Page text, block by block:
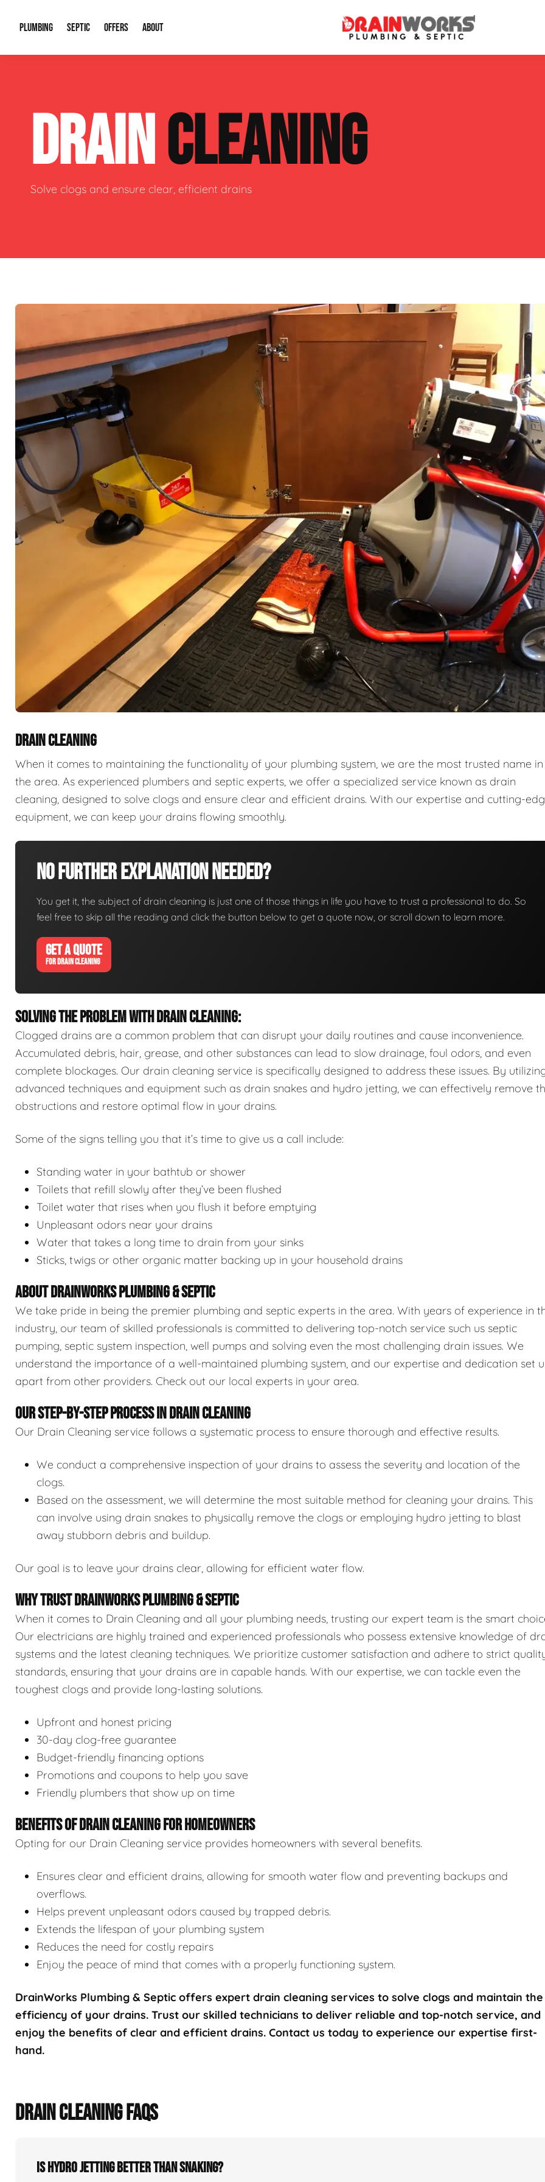
PLUMBING
Plumbing Repairs Water Heaters
Sewage Pumps & Alarms Well Pumps
SEPTIC
Septic System Install or Replace Septic Service Agreements
Soil & Perc Testing Sewer Repair
OFFERS
Financing
ABOUT
Our Reputation
Video Gallery
DRAINCLEANING
Solve clogs and ensure clear, efficient drains
DRAIN CLEANING
When it comes to maintaining the functionality of your plumbing system, we are the most trusted name in
the area. As experienced plumbers and septic experts, we offer a specialized service known as drain
cleaning, designed to solve clogs and ensure clear and efficient drains. With our expertise and cutting-
equipment, we can keep your drains flowing smoothly.
No Further Explanation Needed?
You get it, the subject of drain cleaning is just one of those things in life you have to trust a professional to do. So
feel free to skip all the reading and click the button below to get a quote now, or scroll down to learn more.
GET A QUOTE
FOR DRAIN CLEANING
SOLVING THE PROBLEM WITH DRAIN CLEANING:
Clogged drains are a common problem that can disrupt your daily routines and cause inconvenience.
Accumulated debris, hair, grease, and other substances can lead to slow drainage, foul odors, and even
complete blockages. Our drain cleaning service is specifically designed to address these issues. By
advanced techniques and equipment such as drain snakes and hydro jetting, we can effectively remove
obstructions and restore optimal flow in your drains.
Some of the signs telling you that it’s time to give us a call include:
Standing water in your bathtub or shower
Toilets that refill slowly after they’ve been flushed
Toilet water that rises when you flush it before emptying
Unpleasant odors near your drains
Water that takes a long time to drain from your sinks
Sticks, twigs or other organic matter backing up in your household drains
ABOUT DRAINWORKS PLUMBING & SEPTIC
We take pride in being the premier plumbing and septic experts in the area. With years of experience in
industry, our team of skilled professionals is committed to delivering top-notch service such us septic
pumping, septic system inspection, well pumps and solving even the most challenging drain issues. We
understand the importance of a well-maintained plumbing system, and our expertise and dedication set
apart from other providers. Check out our local experts in your area.
OUR STEP-BY-STEP PROCESS IN DRAIN CLEANING
Our Drain Cleaning service follows a systematic process to ensure thorough and effective results.
We conduct a comprehensive inspection of your drains to assess the severity and location of the
clogs.
Based on the assessment, we will determine the most suitable method for cleaning your drains. This
can involve using drain snakes to physically remove the clogs or employing hydro jetting to blast
away stubborn debris and buildup.
Our goal is to leave your drains clear, allowing for efficient water flow.
WHY TRUST DRAINWORKS PLUMBING & SEPTIC
When it comes to Drain Cleaning and all your plumbing needs, trusting our expert team is the smart
Our electricians are highly trained and experienced professionals who possess extensive knowledge of
systems and the latest cleaning techniques. We prioritize customer satisfaction and adhere to strict
standards, ensuring that your drains are in capable hands. With our expertise, we can tackle even the
toughest clogs and provide long-lasting solutions.
Upfront and honest pricing
30-day clog-free guarantee
Budget-friendly financing options
Promotions and coupons to help you save
Friendly plumbers that show up on time
BENEFITS OF DRAIN CLEANING FOR HOMEOWNERS
Opting for our Drain Cleaning service provides homeowners with several benefits.
Ensures clear and efficient drains, allowing for smooth water flow and preventing backups and
overflows.
Helps prevent unpleasant odors caused by trapped debris.
Extends the lifespan of your plumbing system
Reduces the need for costly repairs
Enjoy the peace of mind that comes with a properly functioning system.
DrainWorks Plumbing & Septic offers expert drain cleaning services to solve clogs and maintain the
efficiency of your drains. Trust our skilled technicians to deliver reliable and top-notch service, and
enjoy the benefits of clear and efficient drains. Contact us today to experience our expertise first-
hand.
DRAIN CLEANING FAQS
Is hydro jetting better than snaking?